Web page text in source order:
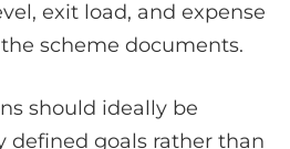
exit load, and expense
scheme documents.
should ideally be
defined goals rather than